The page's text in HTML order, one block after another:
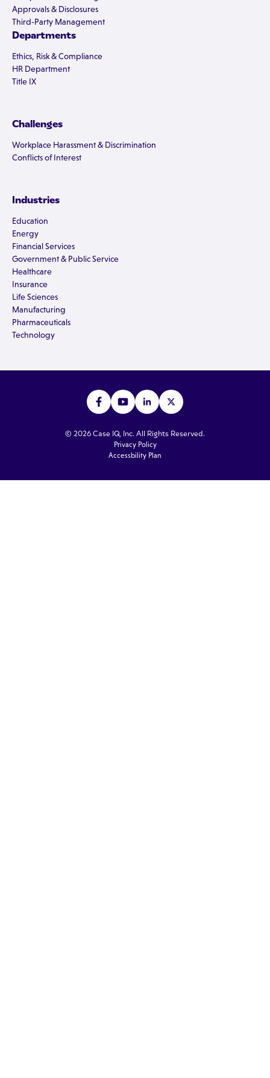
Approvals & Disclosures
Third-Party Management
Departments
Ethics, Risk & Compliance
HR Department
Title IX
Challenges
Workplace Harassment & Discrimination
Conflicts of Interest
Industries
Education
Energy
Financial Services
Government & Public Service
Healthcare
Insurance
Life Sciences
Manufacturing
Pharmaceuticals
Technology
© 2026 Case IQ, Inc. All Rights Reserved.
Privacy Policy
Accessbility Plan